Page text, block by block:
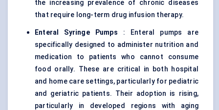
the increasing prevalence of chronic diseases
that require long-term drug infusion therapy.
Enteral Syringe Pumps : Enteral pumps are
specifically designed to administer nutrition and
medication to patients who cannot consume
food orally. These are critical in both hospital
and home care settings, particularly for pediatric
and geriatric patients. Their adoption is rising,
particularly in developed regions with aging